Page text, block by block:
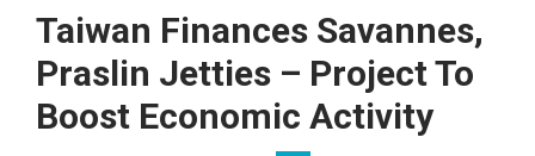
Taiwan Finances Savannes,
Praslin Jetties – Project To
Boost Economic Activity